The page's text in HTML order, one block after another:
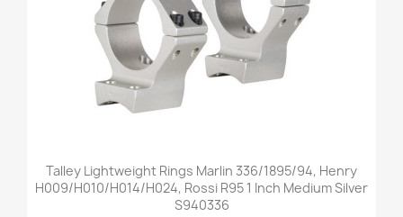
Talley Lightweight Rings Marlin 336/1895/94, Henry
H009/H010/H014/H024, Rossi R95 1 Inch Medium Silver
S940336